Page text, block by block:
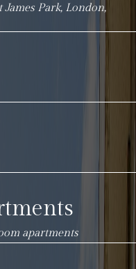
James Park, London,
apartments